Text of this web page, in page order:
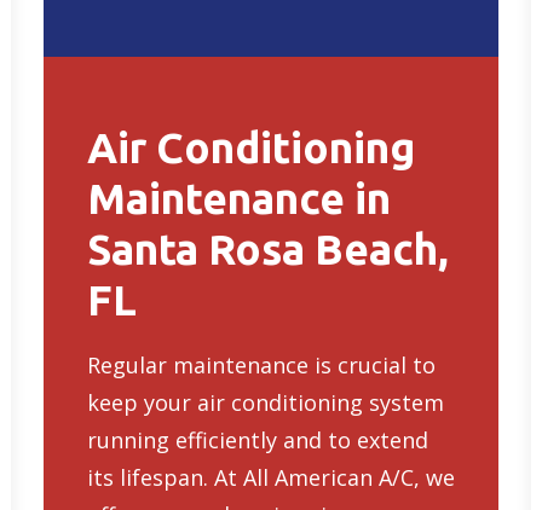
Air Conditioning
Maintenance in
Santa Rosa Beach,
FL
Regular maintenance is crucial to
keep your air conditioning system
running efficiently and to extend
its lifespan. At All American A/C, we